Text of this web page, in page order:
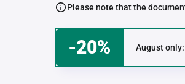
Please note that the
-20% August